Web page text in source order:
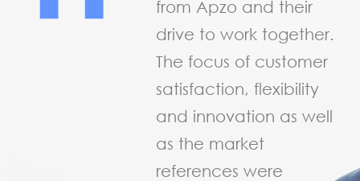
from Apzo and their
drive to work together.
The focus of customer
satisfaction, flexibility
and innovation as well
as the market
references were